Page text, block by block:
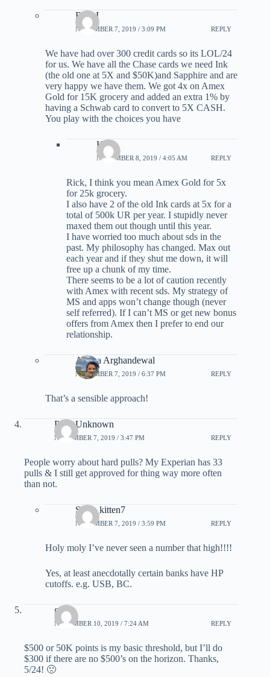
Rick I
NOVEMBER 7, 2019 / 3:09 PM REPLY
We have had over 300 credit cards so its LOL/24
for us. We have all the Chase cards we need Ink
(the old one at 5X and $50K)and Sapphire and are
very happy we have them. We got 4x on Amex
Gold for 15K grocery and added an extra 1% by
having a Schwab card to convert to 5X CASH.
You play with the choices you have
Kirk
NOVEMBER 8, 2019 / 4:05 AM REPLY
Rick, I think you mean Amex Gold for 5x
for 25k grocery.
I also have 2 of the old Ink cards at 5x for a
total of 500k UR per year. I stupidly never
maxed them out though until this year.
I have worried too much about sds in the
past. My philosophy has changed. Max out
each year and if they shut me down, it will
free up a chunk of my time.
There seems to be a lot of caution recently
with Amex with recent sds. My strategy of
MS and apps won’t change though (never
self referred). If I can’t MS or get new bonus
offers from Amex then I prefer to end our
relationship.
Ariana Arghandewal
NOVEMBER 7, 2019 / 6:37 PM REPLY
That’s a sensible approach!
Parts Unknown
NOVEMBER 7, 2019 / 3:47 PM REPLY
People worry about hard pulls? My Experian has 33
pulls & I still get approved for thing way more often
than not.
Sexy_kitten7
NOVEMBER 7, 2019 / 3:59 PM REPLY
Holy moly I’ve never seen a number that high!!!!
Yes, at least anecdotally certain banks have HP
cutoffs. e.g. USB, BC.
glen
NOVEMBER 10, 2019 / 7:24 AM REPLY
$500 or 50K points is my basic threshold, but I’ll do
$300 if there are no $500’s on the horizon. Thanks,
5/24! 🙁